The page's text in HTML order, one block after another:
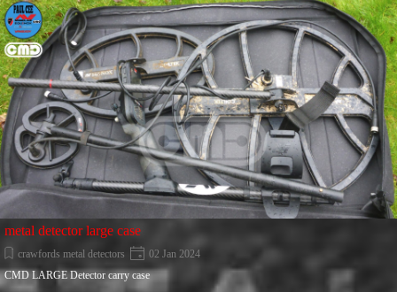
metal detector large case
crawfords metal detectors
02 Jan 2024
CMD LARGE Detector carry case